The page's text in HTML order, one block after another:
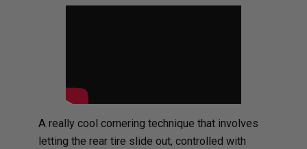
A really cool cornering technique that involves
letting the rear tire slide out, controlled with